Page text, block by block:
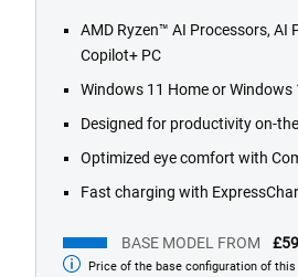
5
11
AMD Ryzen™ AI Processors, AI
Copilot+ PC
Windows 11 Home or Windows
Designed for productivity on-
Optimized eye comfort with
Fast charging with
BASE MODEL FROM
Base Price of the base configuration of this